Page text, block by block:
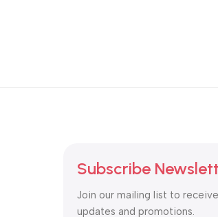
Subscribe
Join our mailing list to
updates and promotions.